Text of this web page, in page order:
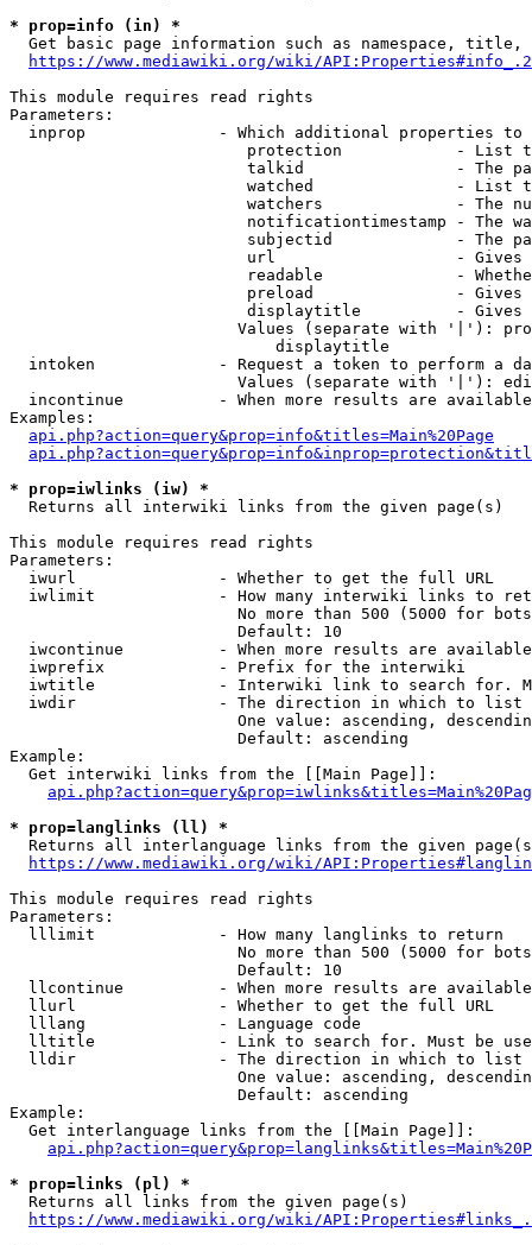
* prop=info (in) *
Get basic page information such as namespace, title,
https://www.mediawiki.org/wiki/
This module requires read rights
Parameters:
inprop              - Which additional properties to
protection            - List
talkid                - The
watched               - List
watchers              - The
notificationtimestamp - The
subjectid             - The
url                   -
readable              -
preload               -
displaytitle          -
Values (separate with '|'):
                            displaytitle
intoken             - Request a token to perform a
Values (separate with '|'):
incontinue          - When more results are
Examples:
api.php?action=query&prop=info&titles=Main%20Page
* prop=iwlinks (iw) *
  Returns all interwiki links from the given page(s)
This module requires read rights
Parameters:
  iwurl               - Whether to get the full URL
iwlimit             - How many interwiki links to
No more than 500 (5000 for
                        Default: 10
iwcontinue          - When more results are
  iwprefix            - Prefix for the interwiki
iwtitle             - Interwiki link to search for.
  iwdir               - The direction in which to list
One value: ascending,
                        Default: ascending
Example:
  Get interwiki links from the [[Main Page]]:
* prop=langlinks (ll) *
Returns all interlanguage links from the given
https://www.mediawiki.org/wiki/
This module requires read rights
Parameters:
  lllimit             - How many langlinks to return
No more than 500 (5000 for
                        Default: 10
llcontinue          - When more results are
  llurl               - Whether to get the full URL
  lllang              - Language code
lltitle             - Link to search for. Must be
  lldir               - The direction in which to list
One value: ascending,
                        Default: ascending
Example:
  Get interlanguage links from the [[Main Page]]:
* prop=links (pl) *
  Returns all links from the given page(s)
https://www.mediawiki.org/wiki/